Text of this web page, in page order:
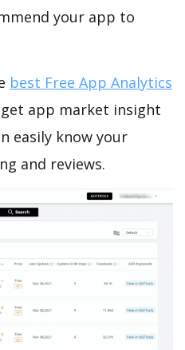
your app to
best Free App Analytics
app market insight
easily know your
and reviews.